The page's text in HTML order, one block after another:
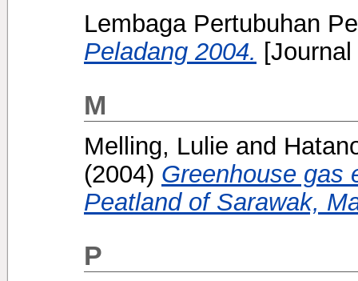
Lembaga Pertubuhan
Peladang 2004.
M
Melling, Lulie and
(2004) Greenhouse gas
Peatland of Sarawak,
P